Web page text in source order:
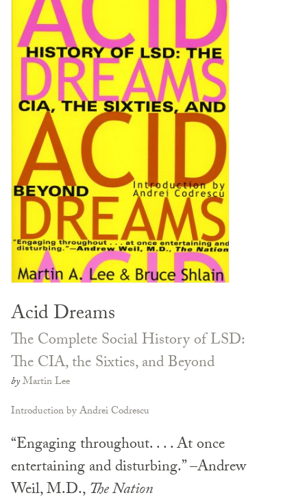
Acid Dreams
The Complete Social History of LSD:
The CIA, the Sixties, and Beyond
byMartin Lee
Introduction by Andrei Codrescu
“Engaging throughout. . . . At once
entertaining and disturbing.” –Andrew
Weil, M.D.,The Nation